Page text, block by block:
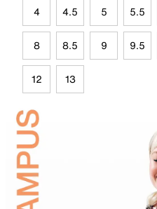
4 4.5 5 5.5
8 8.5 9 9.5
12 13